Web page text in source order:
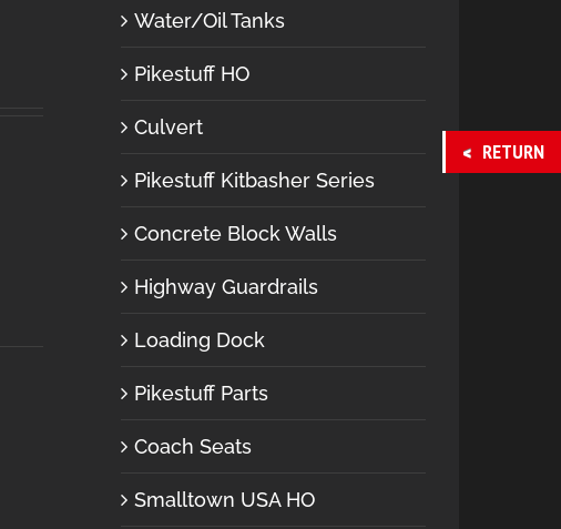
Water/Oil Tanks
Pikestuff HO
Culvert
Pikestuff Kitbasher Series
Concrete Block Walls
Highway Guardrails
Loading Dock
Pikestuff Parts
Coach Seats
Smalltown USA HO
RETURN